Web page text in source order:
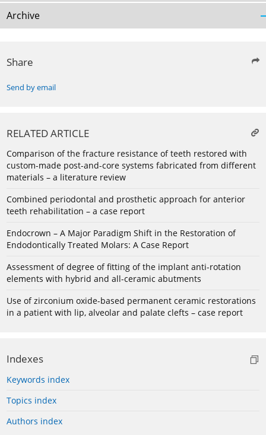
Archive
Share
Send by email
RELATED ARTICLE
Comparison of the fracture resistance of teeth restored with
custom-made post-and-core systems fabricated from different
materials – a literature review
Combined periodontal and prosthetic approach for anterior
teeth rehabilitation – a case report
Endocrown – A Major Paradigm Shift in the Restoration of
Endodontically Treated Molars: A Case Report
Assessment of degree of fitting of the implant anti-rotation
elements with hybrid and all-ceramic abutments
Use of zirconium oxide-based permanent ceramic restorations
in a patient with lip, alveolar and palate clefts – case report
Indexes
Keywords index
Topics index
Authors index